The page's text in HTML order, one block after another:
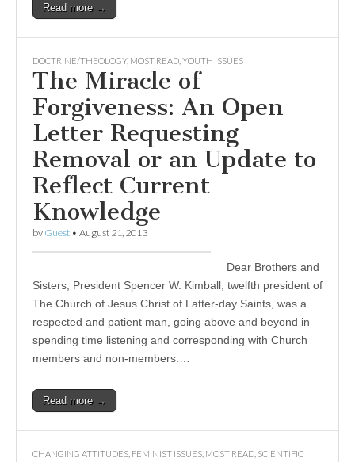
Read more →
DOCTRINE/THEOLOGY, MOST READ YOUTH ISSUES
The Miracle of
Forgiveness: An Open
Letter Requesting
Removal or an Update to
Reflect Current
Knowledge
by Guest • August 21, 2013
Dear Brothers and
Sisters, President Spencer W. Kimball, twelfth president of
The Church of Jesus Christ of Latter-day Saints, was a
respected and patient man, going above and beyond in
spending time listening and corresponding with Church
members and non-members.…
Read more →
CHANGING ATTITUDES FEMINIST ISSUES MOST READ SCIENTIFIC